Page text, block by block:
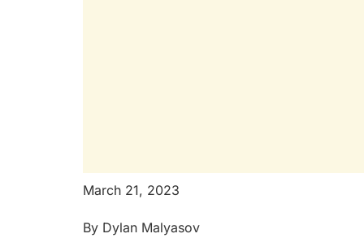
March 21, 2023
By Dylan Malyasov